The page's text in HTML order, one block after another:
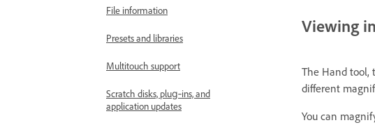
File information
Presets and libraries
Multitouch support
Scratch disks, plug‑ins, and
application updates
Viewing
The Hand tool,
different
You can